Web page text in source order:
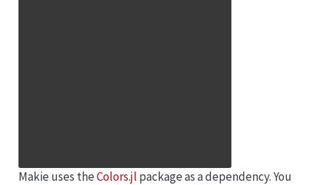
Makie uses theColors.jl package as a dependency. You